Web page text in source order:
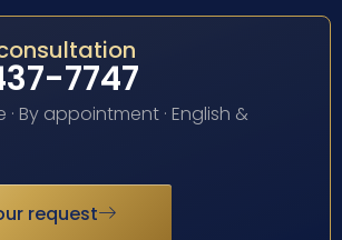
7747
By appointment · English &
request